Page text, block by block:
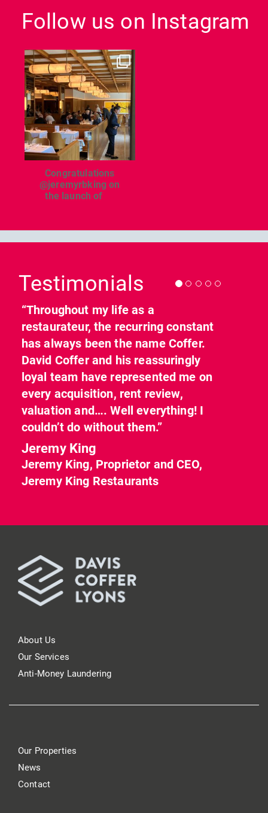
Follow us on Instagram
dcl_leisure
Jun 26
Congratulations
@jeremyrbking on
the launch of
Testimonials
“Throughout my life as a
restaurateur, the recurring constant
has always been the name Coffer.
David Coffer and his reassuringly
loyal team have represented me on
every acquisition, rent review,
valuation and…. Well everything! I
couldn’t do without them.”
Jeremy King
Jeremy King, Proprietor and CEO,
Jeremy King Restaurants
About Us
Our Services
Anti-Money Laundering
Our Properties
News
Contact